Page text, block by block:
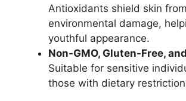
Antioxidants shield skin from
environmental damage,
youthful appearance.
Non-GMO, Gluten-Free,
Suitable for sensitive
those with dietary